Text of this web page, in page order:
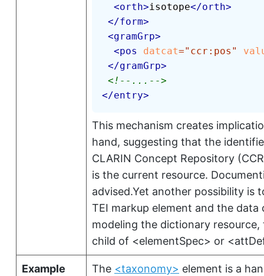
<orth>isotope</orth>
</form>
<gramGrp>
<pos datcat=" ccr:pos "
</gramGrp>
<!--...-->
</entry>
This mechanism creates
hand, suggesting that the
CLARIN Concept Repository
is the current resource.
advised.Yet another possibility is
TEI markup element and the
modeling the dictionary
child of <elementSpec> or
Example The <taxonomy> element is a